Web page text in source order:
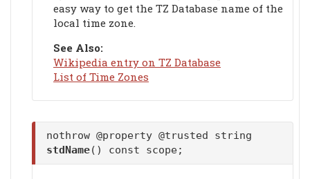
easy way to get the TZ Database name of the
local time zone.
See Also:
Wikipedia entry on TZ Database
List of Time Zones
nothrow @property @trusted string
stdName() const scope;